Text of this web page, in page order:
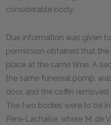
considerable body.
Due information was given
permission obtained that
place at the same time. A
the same funereal pomp,
door, and the coffin
The two bodies were to be
Père-Lachaise, where M. de